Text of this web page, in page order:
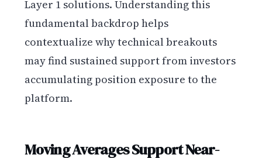
Layer 1 solutions. Understanding this
fundamental backdrop helps
contextualize why technical breakouts
may find sustained support from investors
accumulating position exposure to the
platform.
Moving Averages Support Near-